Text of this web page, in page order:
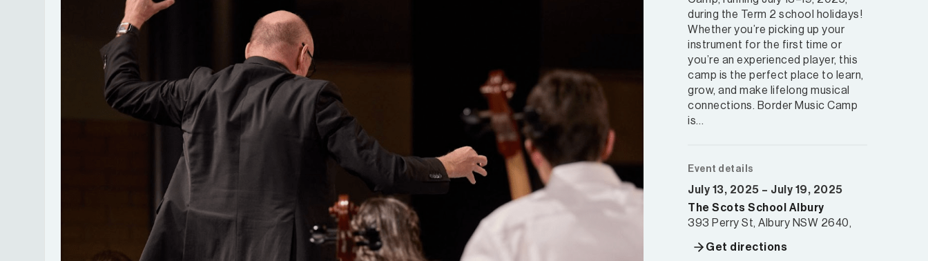
during the Term 2 school holidays!
Whether you’re picking up your
instrument for the first time or
you’re an experienced player, this
camp is the perfect place to learn,
grow, and make lifelong musical
connections. Border Music Camp
is…
Event details
July 13, 2025 – July 19, 2025
The Scots School Albury
393 Perry St, Albury NSW 2640,
Get directions